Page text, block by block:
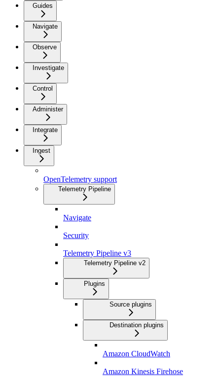
Guides
Navigate
Observe
Investigate
Control
Administer
Integrate
Ingest
OpenTelemetry support
Telemetry Pipeline
Navigate
Security
Telemetry Pipeline v3
Telemetry Pipeline v2
Plugins
Source plugins
Destination plugins
Amazon CloudWatch
Amazon Kinesis Firehose